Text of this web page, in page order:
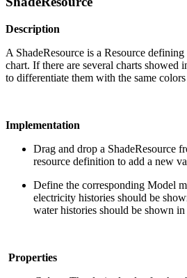
Description
A ShadeResource is a Resource
chart. If there are several charts showed
to differentiate them with the same
Implementation
Drag and drop a ShadeResource
resource definition to add a new
Define the corresponding Model
electricity histories should be
water histories should be shown in
Properties